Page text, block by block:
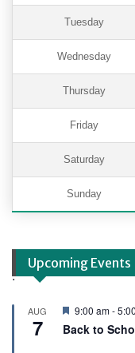
Tuesday
Wednesday
Thursday
Friday
Saturday
Sunday
Upcoming Events
.
AUG
7
F
a
9:00 am-
Back to